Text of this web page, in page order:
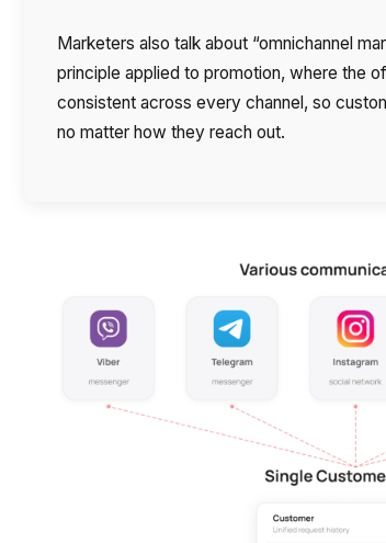
Marketers also talk about “omnichannel
principle applied to promotion, where the
consistent across every channel, so
no matter how they reach out.
Free consultation
Contact number
+1